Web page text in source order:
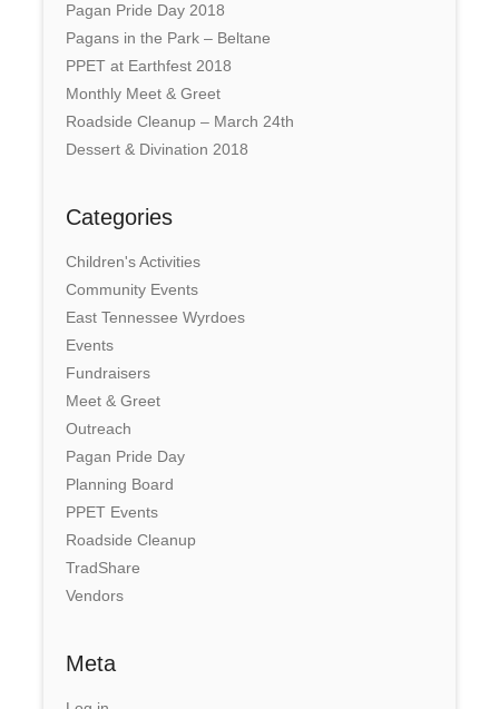
Pagan Pride Day 2018
Pagans in the Park – Beltane
PPET at Earthfest 2018
Monthly Meet & Greet
Roadside Cleanup – March 24th
Dessert & Divination 2018
Categories
Children's Activities
Community Events
East Tennessee Wyrdoes
Events
Fundraisers
Meet & Greet
Outreach
Pagan Pride Day
Planning Board
PPET Events
Roadside Cleanup
TradShare
Vendors
Meta